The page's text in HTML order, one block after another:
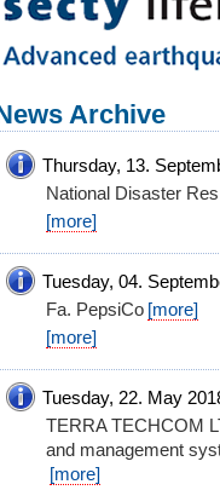
Archive
Thursday, 13.
National Disaster
[more]
Tuesday, 04.
Fa. PepsiCo [more]
[more]
Tuesday, 22. May
TERRA TECHCOM
and management
[more]